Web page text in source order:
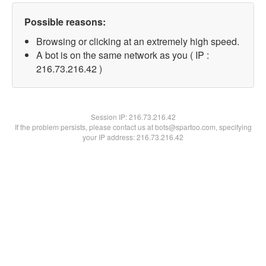
Possible reasons:
Browsing or clicking at an extremely high speed.
A bot is on the same network as you ( IP :
216.73.216.42 )
Session IP:216.73.216.42
If the problem persists, please contact us at bots@spartoo.com, specifying
your IP address: 216.73.216.42